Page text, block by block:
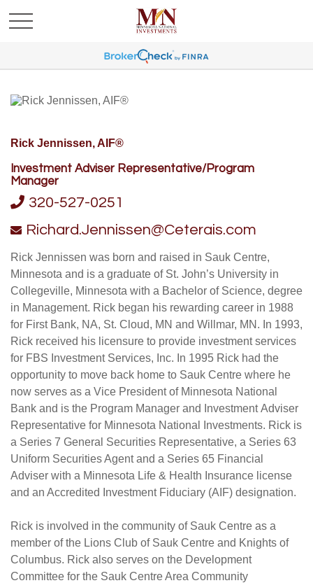
Rick Jennissen, AIF®
Investment Adviser Representative/Program
Manager
320-527-0251
Richard.Jennissen@Ceterais.com
Rick Jennissen was born and raised in Sauk Centre,
Minnesota and is a graduate of St. John’s University in
Collegeville, Minnesota with a Bachelor of Science, degree
in Management. Rick began his rewarding career in 1988
for First Bank, NA, St. Cloud, MN and Willmar, MN. In 1993,
Rick received his licensure to provide investment services
for FBS Investment Services, Inc. In 1995 Rick had the
opportunity to move back home to Sauk Centre where he
now serves as a Vice President of Minnesota National
Bank and is the Program Manager and Investment Adviser
Representative for Minnesota National Investments. Rick is
a Series 7 General Securities Representative, a Series 63
Uniform Securities Agent and a Series 65 Financial
Adviser with a Minnesota Life & Health Insurance license
and an Accredited Investment Fiduciary (AIF) designation.
Rick is involved in the community of Sauk Centre as a
member of the Lions Club of Sauk Centre and Knights of
Columbus. Rick also serves on the Development
Committee for the Sauk Centre Area Community